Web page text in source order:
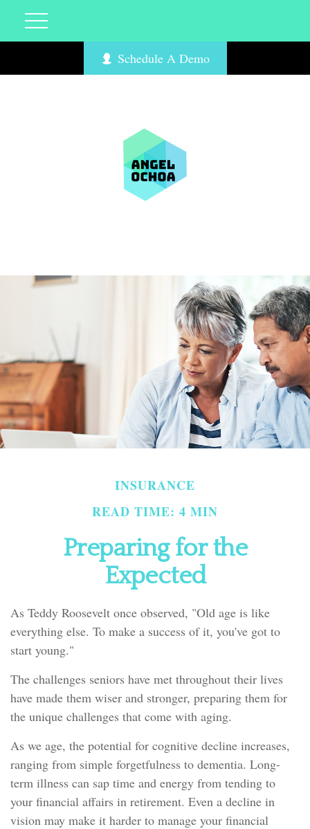
Schedule A Demo
INSURANCE
READ TIME: 4 MIN
Preparing for the
Expected
As Teddy Roosevelt once observed, "Old age is like
everything else. To make a success of it, you've got to
start young."
The challenges seniors have met throughout their lives
have made them wiser and stronger, preparing them for
the unique challenges that come with aging.
As we age, the potential for cognitive decline increases,
ranging from simple forgetfulness to dementia. Long-
term illness can sap time and energy from tending to
your financial affairs in retirement. Even a decline in
vision may make it harder to manage your financial